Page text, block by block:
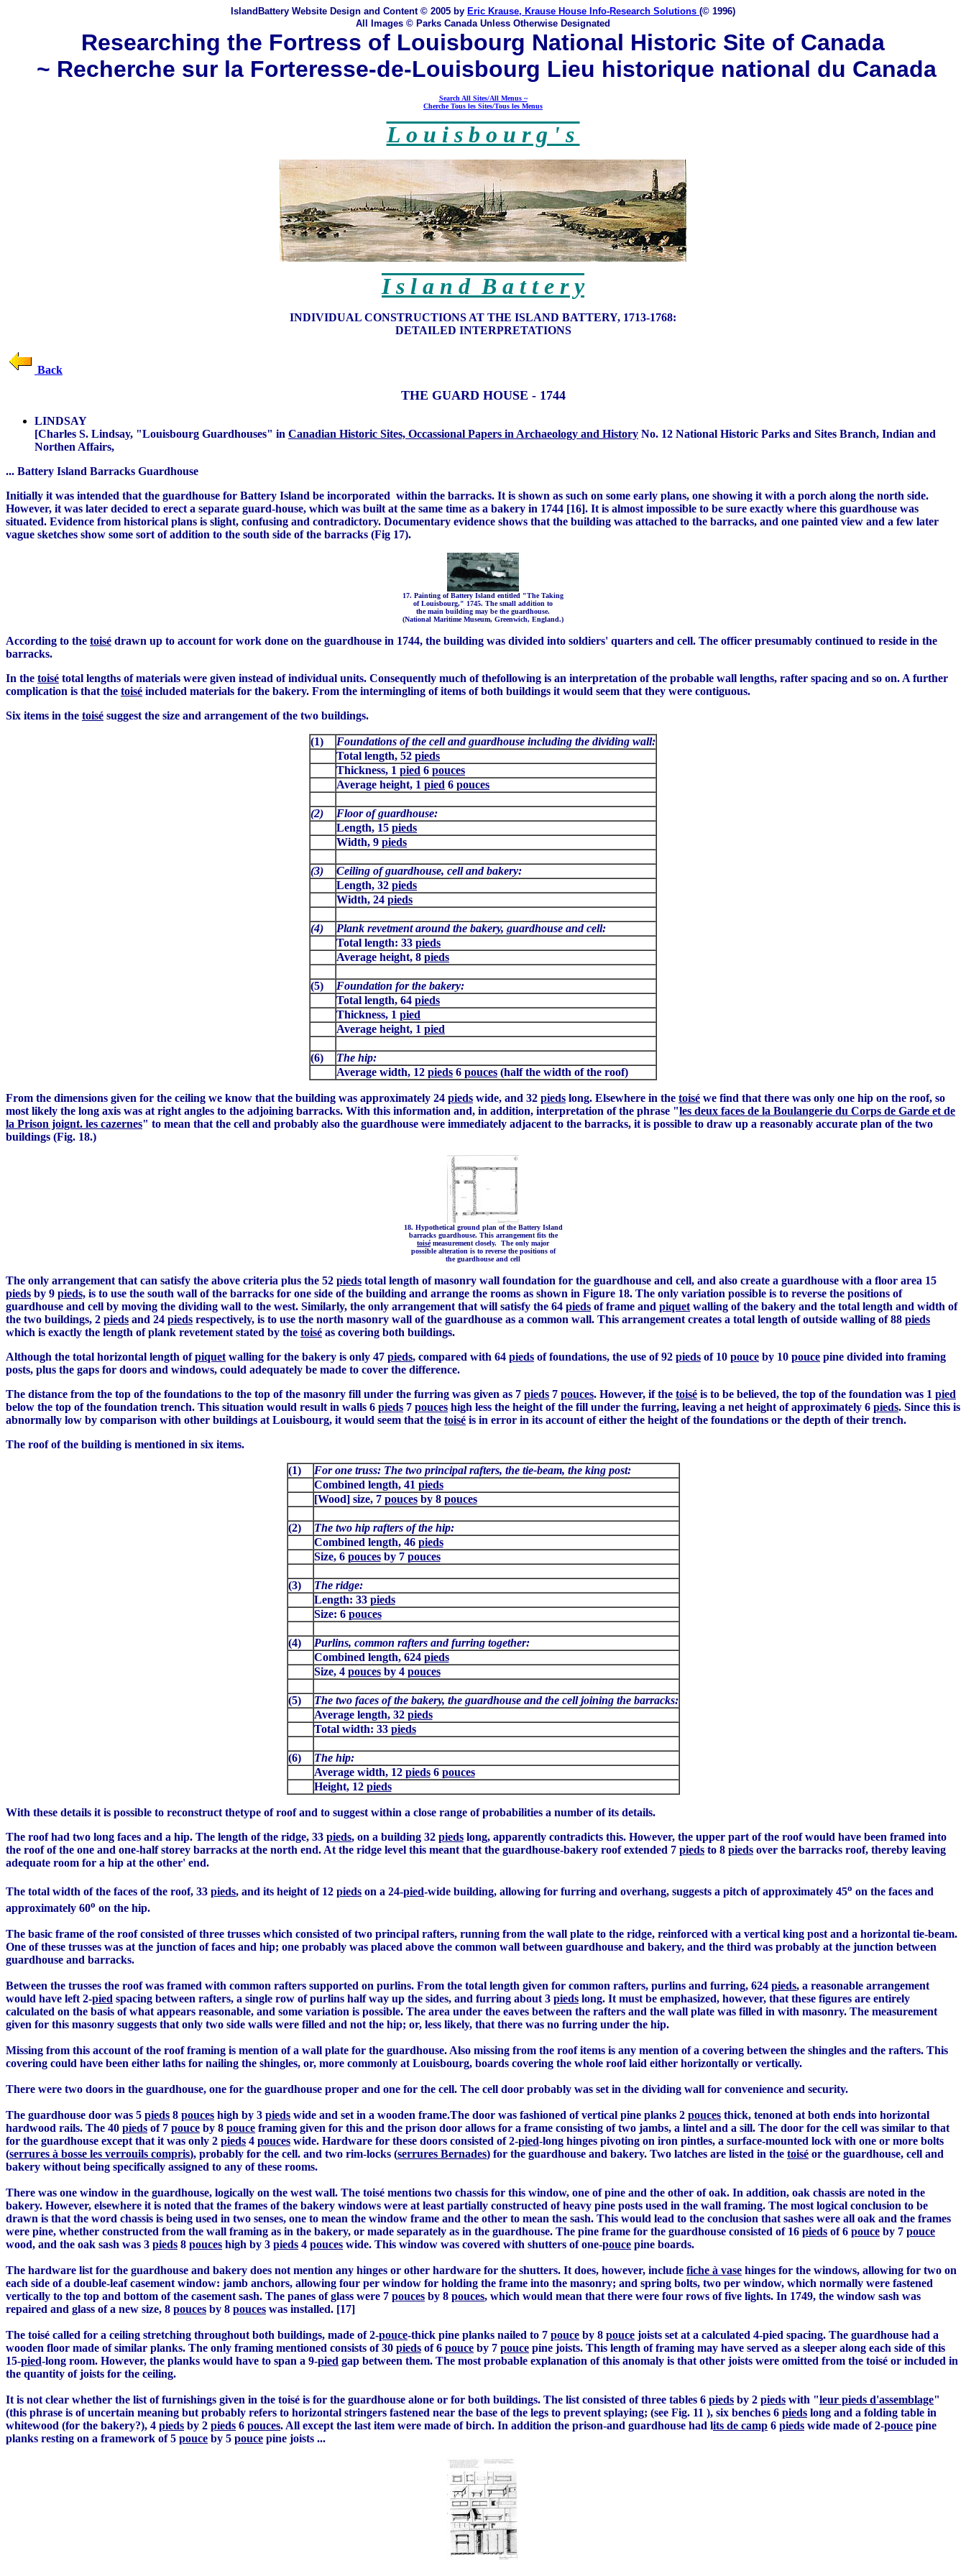
IslandBattery Website Design and Content © 2005 by Eric Krause, Krause House Info-Research Solutions (© 1996)
All Images © Parks Canada Unless Otherwise Designated
Researching the Fortress of Louisbourg National Historic Site of Canada
~ Recherche sur la Forteresse-de-Louisbourg Lieu historique national du Canada
Search All Sites/All Menus ~
Cherche Tous les Sites/Tous les Menus
L o u i s b o u r g ' s
I s l a n d B a t t e r y
INDIVIDUAL CONSTRUCTIONS AT THE ISLAND BATTERY, 1713-1768:
DETAILED INTERPRETATIONS
Back
THE GUARD HOUSE - 1744
LINDSAY
[Charles S. Lindsay, "Louisbourg Guardhouses" in Canadian Historic Sites, Occassional Papers in Archaeology and History No. 12 National Historic Parks and Sites Branch, Indian and
Northen Affairs,
... Battery Island Barracks Guardhouse
Initially it was intended that the guardhouse for Battery Island be incorporated within the barracks. It is shown as such on some early plans, one showing it with a porch along the north side.
However, it was later decided to erect a separate guard-house, which was built at the same time as a bakery in 1744 [16]. It is almost impossible to be sure exactly where this guardhouse was
situated. Evidence from historical plans is slight, confusing and contradictory. Documentary evidence shows that the building was attached to the barracks, and one painted view and a few later
vague sketches show some sort of addition to the south side of the barracks (Fig 17).
17. Painting of Battery Island entitled "The Taking
of Louisbourg," 1745. The small addition to
the main building may be the guardhouse.
(National Maritime Museum, Greenwich, England.)
According to the toisé drawn up to account for work done on the guardhouse in 1744, the building was divided into soldiers' quarters and cell. The officer presumably continued to reside in the
barracks.
In the toisé total lengths of materials were given instead of individual units. Consequently much of thefollowing is an interpretation of the probable wall lengths, rafter spacing and so on. A further
complication is that the toisé included materials for the bakery. From the intermingling of items of both buildings it would seem that they were contiguous.
Six items in the toisé suggest the size and arrangement of the two buildings.
(1)
Foundations of the cell and guardhouse including the dividing wall:
Total length, 52 pieds
Thickness, 1 pied 6 pouces
Average height, 1 pied 6 pouces
(2)
Floor of guardhouse:
Length, 15 pieds
Width, 9 pieds
(3)
Ceiling of guardhouse, cell and bakery:
Length, 32 pieds
Width, 24 pieds
(4)
Plank revetment around the bakery, guardhouse and cell:
Total length: 33 pieds
Average height, 8 pieds
(5)
Foundation for the bakery:
Total length, 64 pieds
Thickness, 1 pied
Average height, 1 pied
(6)
The hip:
Average width, 12 pieds 6 pouces (half the width of the roof)
From the dimensions given for the ceiling we know that the building was approximately 24 pieds wide, and 32 pieds long. Elsewhere in the toisé we find that there was only one hip on the roof, so
most likely the long axis was at right angles to the adjoining barracks. With this information and, in addition, interpretation of the phrase "les deux faces de la Boulangerie du Corps de Garde et de
la Prison joignt. les cazernes" to mean that the cell and probably also the guardhouse were immediately adjacent to the barracks, it is possible to draw up a reasonably accurate plan of the two
buildings (Fig. 18.)
18. Hypothetical ground plan of the Battery Island
barracks guardhouse. This arrangement fits the
toisémeasurement closely. The only major
possible alteration is to reverse the positions of
the guardhouse and cell
The only arrangement that can satisfy the above criteria plus the 52 pieds total length of masonry wall foundation for the guardhouse and cell, and also create a guardhouse with a floor area 15
pieds by 9 pieds, is to use the south wall of the barracks for one side of the building and arrange the rooms as shown in Figure 18. The only variation possible is to reverse the positions of
guardhouse and cell by moving the dividing wall to the west. Similarly, the only arrangement that will satisfy the 64 pieds of frame and piquet walling of the bakery and the total length and width of
the two buildings, 2 pieds and 24 pieds respectively, is to use the north masonry wall of the guardhouse as a common wall. This arrangement creates a total length of outside walling of 88 pieds
which is exactly the length of plank revetement stated by the toisé as covering both buildings.
Although the total horizontal length ofpiquet walling for the bakery is only 47 pieds, compared with 64 pieds of foundations, the use of 92 pieds of 10 pouce by 10 pouce pine divided into framing
posts, plus the gaps for doors and windows, could adequately be made to cover the difference.
The distance from the top of the foundations to the top of the masonry fill under the furring was given as 7 pieds 7 pouces. However, if the toisé is to be believed, the top of the foundation was 1 pied
below the top of the foundation trench. This situation would result in walls 6 pieds 7 pouces high less the height of the fill under the furring, leaving a net height of approximately 6 pieds. Since this is
abnormally low by comparison with other buildings at Louisbourg, it would seem that the toisé is in error in its account of either the height of the foundations or the depth of their trench.
The roof of the building is mentioned in six items.
(1)
For one truss: The two principal rafters, the tie-beam, the king post:
Combined length, 41 pieds
[Wood] size, 7 poucesby 8 pouces
(2)
The two hip rafters of the hip:
Combined length, 46 pieds
Size, 6 poucesby 7 pouces
(3)
The ridge:
Length: 33 pieds
Size: 6 pouces
(4)
Purlins, common rafters and furring together:
Combined length, 624 pieds
Size, 4 poucesby 4 pouces
(5)
The two faces of the bakery, the guardhouse and the cell joining the barracks:
Average length, 32 pieds
Total width: 33 pieds
(6)
The hip:
Average width, 12 pieds6 pouces
Height, 12 pieds
With these details it is possible to reconstruct thetype of roof and to suggest within a close range of probabilities a number of its details.
The roof had two long faces and a hip. The length of the ridge, 33 pieds, on a building 32 pieds long, apparently contradicts this. However, the upper part of the roof would have been framed into
the roof of the one and one-half storey barracks at the north end. At the ridge level this meant that the guardhouse-bakery roof extended 7 pieds to 8 pieds over the barracks roof, thereby leaving
adequate room for a hip at the other' end.
The total width of the faces of the roof, 33 pieds, and its height of 12 pieds on a 24-pied-wide building, allowing for furring and overhang, suggests a pitch of approximately 45o on the faces and
approximately 60o on the hip.
The basic frame of the roof consisted of three trusses which consisted of two principal rafters, running from the wall plate to the ridge, reinforced with a vertical king post and a horizontal tie-beam.
One of these trusses was at the junction of faces and hip; one probably was placed above the common wall between guardhouse and bakery, and the third was probably at the junction between
guardhouse and barracks.
Between the trusses the roof was framed with common rafters supported on purlins. From the total length given for common rafters, purlins and furring, 624 pieds, a reasonable arrangement
would have left 2-pied spacing between rafters, a single row of purlins half way up the sides, and furring about 3 pieds long. It must be emphasized, however, that these figures are entirely
calculated on the basis of what appears reasonable, and some variation is possible. The area under the eaves between the rafters and the wall plate was filled in with masonry. The measurement
given for this masonry suggests that only two side walls were filled and not the hip; or, less likely, that there was no furring under the hip.
Missing from this account of the roof framing is mention of a wall plate for the guardhouse. Also missing from the roof items is any mention of a covering between the shingles and the rafters. This
covering could have been either laths for nailing the shingles, or, more commonly at Louisbourg, boards covering the whole roof laid either horizontally or vertically.
There were two doors in the guardhouse, one for the guardhouse proper and one for the cell. The cell door probably was set in the dividing wall for convenience and security.
The guardhouse door was 5 pieds 8 pouces high by 3 pieds wide and set in a wooden frame.The door was fashioned of vertical pine planks 2 pouces thick, tenoned at both ends into horizontal
hardwood rails. The 40 pieds of 7 pouce by 8 pouce framing given for this and the prison door allows for a frame consisting of two jambs, a lintel and a sill. The door for the cell was similar to that
for the guardhouse except that it was only 2 pieds 4 pouces wide. Hardware for these doors consisted of 2-pied-long hinges pivoting on iron pintles, a surface-mounted lock with one or more bolts
(serrures à bosse les verrouils compris), probably for the cell. and two rim-locks (serrures Bernades) for the guardhouse and bakery. Two latches are listed in the toisé or the guardhouse, cell and
bakery without being specifically assigned to any of these rooms.
There was one window in the guardhouse, logically on the west wall. The toisé mentions two chassis for this window, one of pine and the other of oak. In addition, oak chassis are noted in the
bakery. However, elsewhere it is noted that the frames of the bakery windows were at least partially constructed of heavy pine posts used in the wall framing. The most logical conclusion to be
drawn is that the word chassis is being used in two senses, one to mean the window frame and the other to mean the sash. This would lead to the conclusion that sashes were all oak and the frames
were pine, whether constructed from the wall framing as in the bakery, or made separately as in the guardhouse. The pine frame for the guardhouse consisted of 16 pieds of 6 pouce by 7 pouce
wood, and the oak sash was 3 pieds 8 pouces high by 3 pieds 4 pouces wide. This window was covered with shutters of one-pouce pine boards.
The hardware list for the guardhouse and bakery does not mention any hinges or other hardware for the shutters. It does, however, include fiche à vase hinges for the windows, allowing for two on
each side of a double-leaf casement window: jamb anchors, allowing four per window for holding the frame into the masonry; and spring bolts, two per window, which normally were fastened
vertically to the top and bottom of the casement sash. The panes of glass were 7 pouces by 8 pouces, which would mean that there were four rows of five lights. In 1749, the window sash was
repaired and glass of a new size, 8 pouces by 8 pouces was installed. [17]
The toisé called for a ceiling stretching throughout both buildings, made of 2-pouce-thick pine planks nailed to 7 pouce by 8 pouce joists set at a calculated 4-pied spacing. The guardhouse had a
wooden floor made of similar planks. The only framing mentioned consists of 30 pieds of 6 pouce by 7 pouce pine joists. This length of framing may have served as a sleeper along each side of this
15-pied-long room. However, the planks would have to span a 9-pied gap between them. The most probable explanation of this anomaly is that other joists were omitted from the toisé or included in
the quantity of joists for the ceiling.
It is not clear whether the list of furnishings given in the toisé is for the guardhouse alone or for both buildings. The list consisted of three tables 6 pieds by 2 pieds with "leur pieds d'assemblage"
(this phrase is of uncertain meaning but probably refers to horizontal stringers fastened near the base of the legs to prevent splaying; (see Fig. 11 ), six benches 6 pieds long and a folding table in
whitewood (for the bakery?), 4 pieds by 2 pieds 6 pouces. All except the last item were made of birch. In addition the prison-and guardhouse had lits de camp 6 pieds wide made of 2-pouce pine
planks resting on a framework of 5 pouce by 5 pouce pine joists ...